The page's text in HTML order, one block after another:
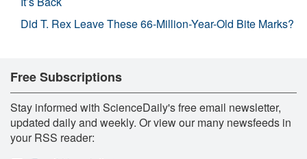
Did T. Rex Leave These 66-Million-Year-Old Bite Marks?
Free Subscriptions
Stay informed with ScienceDaily's free email newsletter,
updated daily and weekly. Or view our many newsfeeds in
your RSS reader: